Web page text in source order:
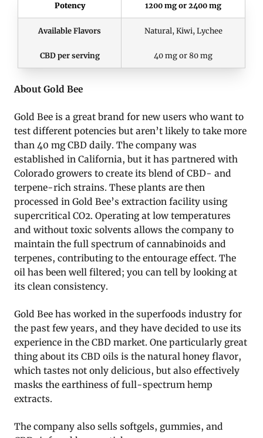
Potency 1200 mg or 2400 mg
Available Flavors Natural, Kiwi, Lychee
CBD per serving 40 mg or 80 mg
About Gold Bee
Gold Bee is a great brand for new users who want to
test different potencies but aren’t likely to take more
than 40 mg CBD daily. The company was
established in California, but it has partnered with
Colorado growers to create its blend of CBD- and
terpene-rich strains. These plants are then
processed in Gold Bee’s extraction facility using
supercritical CO2. Operating at low temperatures
and without toxic solvents allows the company to
maintain the full spectrum of cannabinoids and
terpenes, contributing to the entourage effect. The
oil has been well filtered; you can tell by looking at
its clean consistency.
Gold Bee has worked in the superfoods industry for
the past few years, and they have decided to use its
experience in the CBD market. One particularly great
thing about its CBD oils is the natural honey flavor,
which tastes not only delicious, but also effectively
masks the earthiness of full-spectrum hemp
extracts.
The company also sells softgels, gummies, and